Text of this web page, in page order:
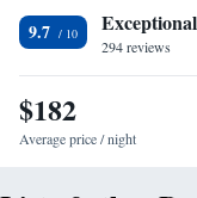
access to fishing, hiking,
location and the
9.7 Exceptional
294 reviews
$182
Average price / night